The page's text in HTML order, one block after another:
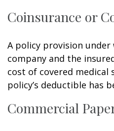
Coinsurance or
A policy provision under
company and the
cost of covered medical
policy’s deductible has
Commercial